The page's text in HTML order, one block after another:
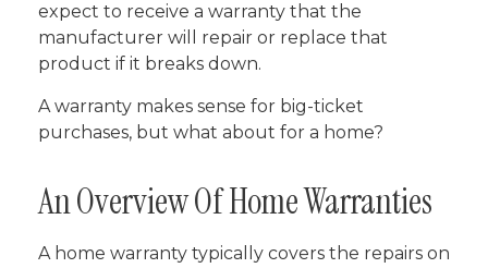
expect to receive a warranty that the
manufacturer will repair or replace that
product if it breaks down.
A warranty makes sense for big-ticket
purchases, but what about for a home?
An Overview Of Home Warranties
A home warranty typically covers the repairs on